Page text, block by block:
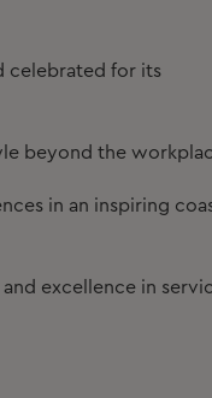
celebrated for its
beyond the
in an inspiring
excellence in